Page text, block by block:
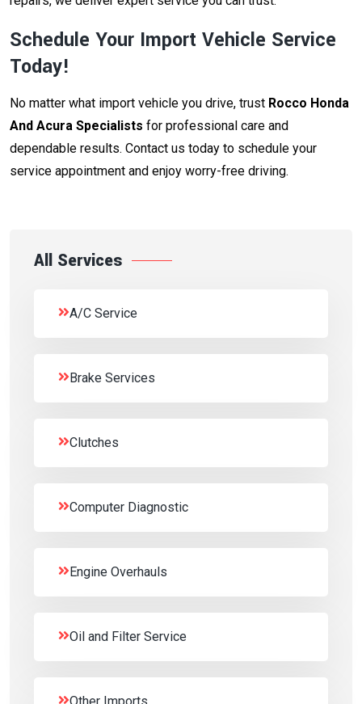
Schedule Your Import Vehicle Service
Today!
No matter what import vehicle you drive, trust Rocco Honda
And Acura Specialists for professional care and
dependable results. Contact us today to schedule your
service appointment and enjoy worry-free driving.
All Services
A/C Service
Brake Services
Clutches
Computer Diagnostic
Engine Overhauls
Oil and Filter Service